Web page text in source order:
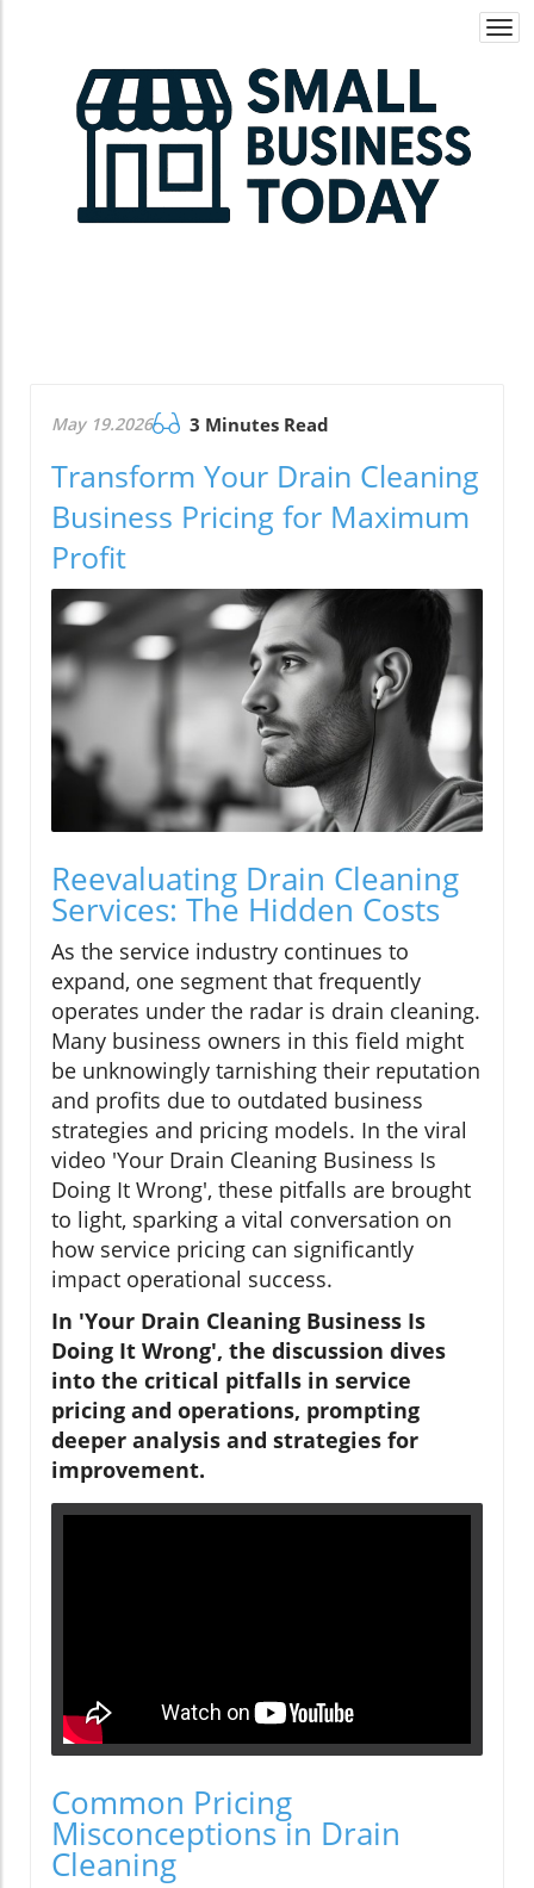
May 19.2026 3 Minutes Read
Transform Your Drain Cleaning
Business Pricing for Maximum
Profit
Reevaluating Drain Cleaning
Services: The Hidden Costs
As the service industry continues to
expand, one segment that frequently
operates under the radar is drain cleaning.
Many business owners in this field might
be unknowingly tarnishing their reputation
and profits due to outdated business
strategies and pricing models. In the viral
video 'Your Drain Cleaning Business Is
Doing It Wrong', these pitfalls are brought
to light, sparking a vital conversation on
how service pricing can significantly
impact operational success.
In 'Your Drain Cleaning Business Is
Doing It Wrong', the discussion dives
into the critical pitfalls in service
pricing and operations, prompting
deeper analysis and strategies for
improvement.
Common Pricing
Misconceptions in Drain
Cleaning